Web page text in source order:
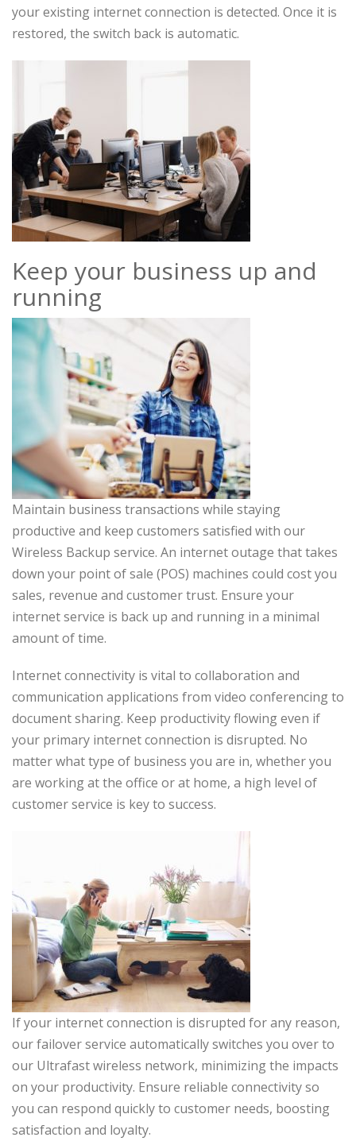
your existing internet connection is detected. Once it is
restored, the switch back is automatic.
Keep your business up and
running
Maintain business transactions while staying
productive and keep customers satisfied with our
Wireless Backup service. An internet outage that takes
down your point of sale (POS) machines could cost you
sales, revenue and customer trust. Ensure your
internet service is back up and running in a minimal
amount of time.
Internet connectivity is vital to collaboration and
communication applications from video conferencing to
document sharing. Keep productivity flowing even if
your primary internet connection is disrupted. No
matter what type of business you are in, whether you
are working at the office or at home, a high level of
customer service is key to success.
If your internet connection is disrupted for any reason,
our failover service automatically switches you over to
our Ultrafast wireless network, minimizing the impacts
on your productivity. Ensure reliable connectivity so
you can respond quickly to customer needs, boosting
satisfaction and loyalty.